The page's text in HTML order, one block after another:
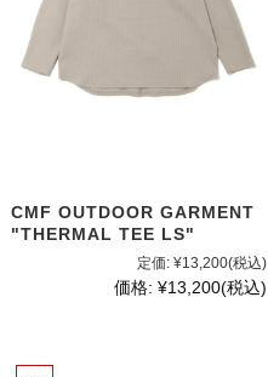
CMF OUTDOOR GARMENT
"THERMAL TEE LS"
定価: ¥13,200(税込)
価格: ¥13,200(税込)